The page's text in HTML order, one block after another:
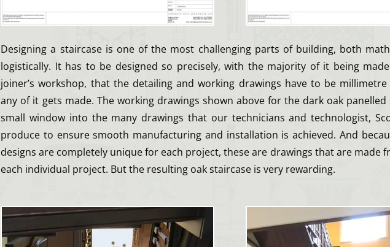
Designing a staircase is one of the most challenging parts of building, both
logistically. It has to be designed so precisely, with the majority of it being
joiner’s workshop, that the detailing and working drawings have to be
any of it gets made. The working drawings shown above for the dark oak panelled
small window into the many drawings that our technicians and technologist,
produce to ensure smooth manufacturing and installation is achieved. And
designs are completely unique for each project, these are drawings that are made
each individual project. But the resulting oak staircase is very rewarding.